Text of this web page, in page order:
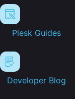
Plesk Guides
Developer Blog